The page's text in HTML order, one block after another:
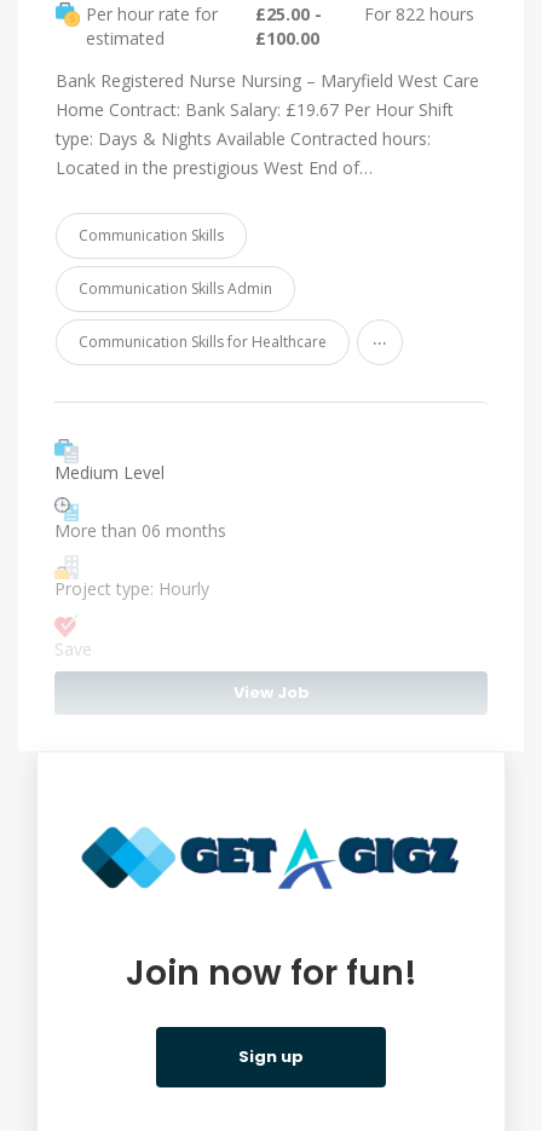
Per hour rate for
estimated
£25.00 -
£100.00
For 822 hours
Bank Registered Nurse Nursing – Maryfield West Care
Home Contract: Bank Salary: £19.67 Per Hour Shift
type: Days & Nights Available Contracted hours:
Located in the prestigious West End of…
Communication Skills
Communication Skills Admin
Communication Skills for Healthcare ...
Medium Level
More than 06 months
Project type: Hourly
Save
View Job
Join now for fun!
Sign up